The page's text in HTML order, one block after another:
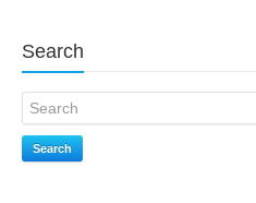
Search
Search